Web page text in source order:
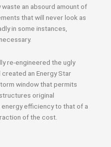
an absourd amount of
that will never look as
in some instances,
re-engineered the ugly
an Energy Star
window that permits
original
efficiency to that of a
of the cost.